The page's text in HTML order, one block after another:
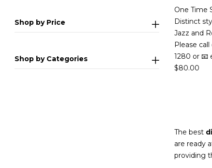
One Time
Distinct
Jazz and
Please
1280 or 📧
$80.00
The best
are ready
providing
Shop by Price
Shop by Categories